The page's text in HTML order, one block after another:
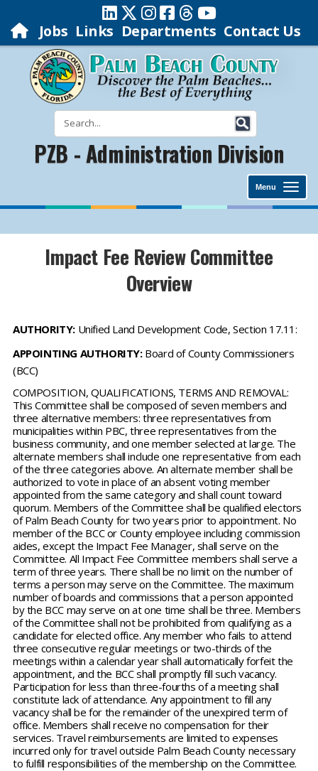
Jobs Links Departments Contact Us
PZB - Administration Division
Menu
Impact Fee Review Committee
Overview
AUTHORITY: Unified Land Development Code, Section 17.11:
APPOINTING AUTHORITY: Board of County Commissioners
(BCC)
COMPOSITION, QUALIFICATIONS, TERMS AND REMOVAL:
This Committee shall be composed of seven members and
three alternative members: three representatives from
municipalities within PBC, three representatives from the
business community, and one member selected at large. The
alternate members shall include one representative from each
of the three categories above. An alternate member shall be
authorized to vote in place of an absent voting member
appointed from the same category and shall count toward
quorum. Members of the Committee shall be qualified electors
of Palm Beach County for two years prior to appointment. No
member of the BCC or County employee including commission
aides, except the Impact Fee Manager, shall serve on the
Committee. All Impact Fee Committee members shall serve a
term of three years. There shall be no limit on the number of
terms a person may serve on the Committee. The maximum
number of boards and commissions that a person appointed
by the BCC may serve on at one time shall be three. Members
of the Committee shall not be prohibited from qualifying as a
candidate for elected office. Any member who fails to attend
three consecutive regular meetings or two-thirds of the
meetings within a calendar year shall automatically forfeit the
appointment, and the BCC shall promptly fill such vacancy.
Participation for less than three-fourths of a meeting shall
constitute lack of attendance. Any appointment to fill any
vacancy shall be for the remainder of the unexpired term of
office. Members shall receive no compensation for their
services. Travel reimbursements are limited to expenses
incurred only for travel outside Palm Beach County necessary
to fulfill responsibilities of the membership on the Committee.